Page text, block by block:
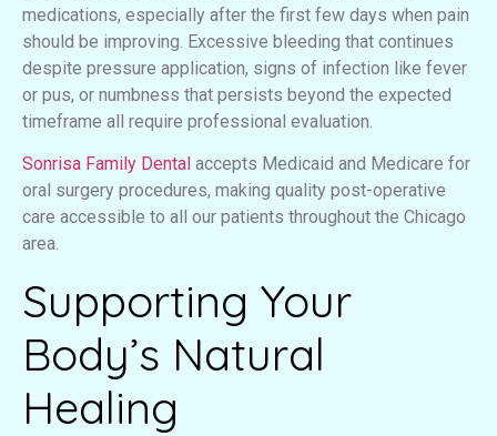
medications, especially after the first few days when pain
should be improving. Excessive bleeding that continues
despite pressure application, signs of infection like fever
or pus, or numbness that persists beyond the expected
timeframe all require professional evaluation.
Sonrisa Family Dental accepts Medicaid and Medicare for
oral surgery procedures, making quality post-operative
care accessible to all our patients throughout the Chicago
area.
Supporting Your
Body’s Natural
Healing